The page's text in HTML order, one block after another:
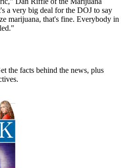
a very big deal for the DOJ to say
marijuana, that's fine. Everybody in
the facts behind the news, plus